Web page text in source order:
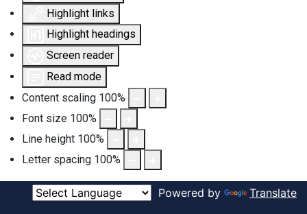
Highlight links
Highlight headings
Screen reader
Read mode
Content scaling 100%
Font size 100%
Line height 100%
Letter spacing 100%
Powered by Translate